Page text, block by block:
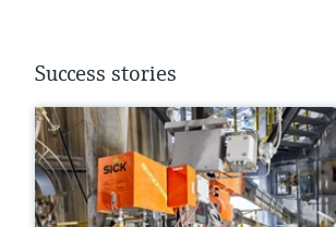
Success stories